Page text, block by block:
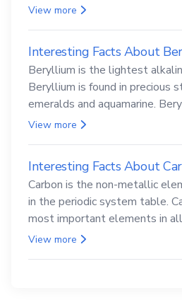
View more
Interesting Facts About
Beryllium is the lightest
Beryllium is found in precious
emeralds and aquamarine.
compounds are both
View more
Interesting Facts About
Carbon is the non-metallic
in the periodic system table.
most important elements in
as the back.
View more